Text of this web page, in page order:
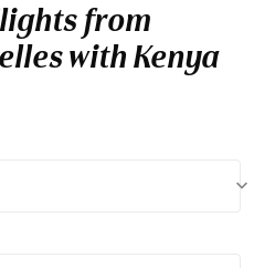
from
with Kenya
keyboard_arrow_down